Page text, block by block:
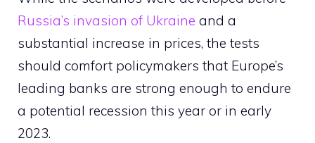
Russia’s invasion of Ukraine and a
substantial increase in prices, the tests
should comfort policymakers that Europe’s
leading banks are strong enough to endure
a potential recession this year or in early
2023.